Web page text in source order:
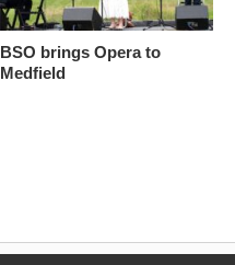
BSO brings Opera to
Medfield